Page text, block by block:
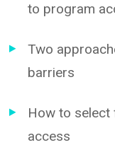
to program
Two
barriers
How to
access